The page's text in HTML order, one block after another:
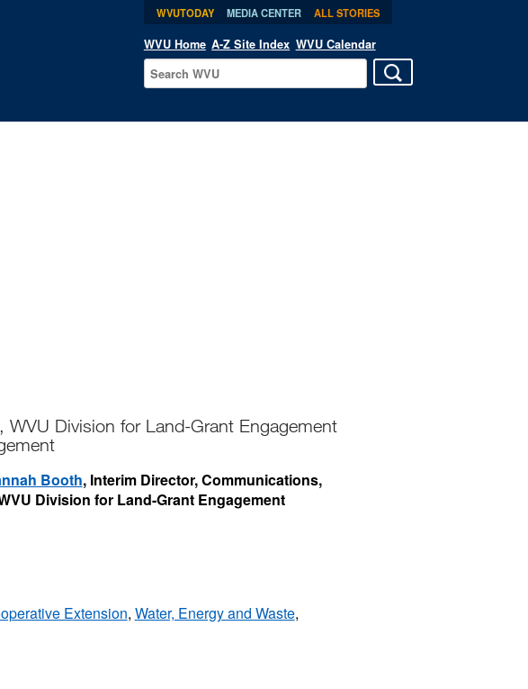
WVUTODAY MEDIA CENTER ALL STORIES
WVU Home A-Z Site Index WVU Calendar
Division for Land-Grant Engagement
Booth, Interim Director, Communications,
Division for Land-Grant Engagement
Extension, Water, Energy and Waste,